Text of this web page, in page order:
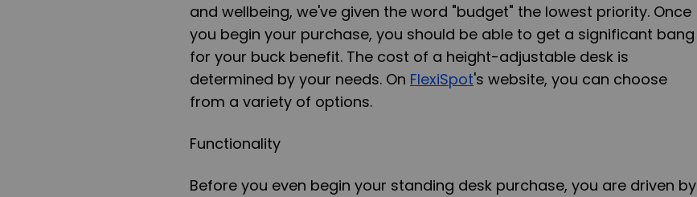
and wellbeing, we've given the word "budget" the lowest priority. Once
you begin your purchase, you should be able to get a significant bang
for your buck benefit. The cost of a height-adjustable desk is
determined by your needs. On FlexiSpot's website, you can choose
from a variety of options.
Functionality
Before you even begin your standing desk purchase, you are driven by